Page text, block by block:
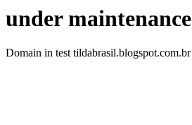
under maintenance
Domain in test tildabrasil.blogspot.com.br